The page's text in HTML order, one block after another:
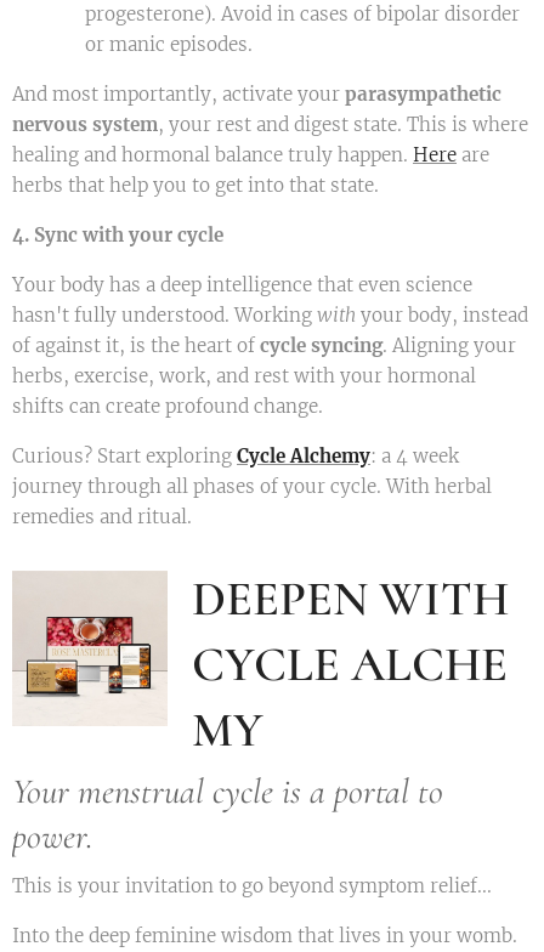
progesterone). Avoid in cases of bipolar disorder
or manic episodes.
And most importantly, activate your parasympathetic
nervous system, your rest and digest state. This is where
healing and hormonal balance truly happen. Here are
herbs that help you to get into that state.
4. Sync with your cycle
Your body has a deep intelligence that even science
hasn't fully understood. Working with your body, instead
of against it, is the heart of cycle syncing. Aligning your
herbs, exercise, work, and rest with your hormonal
shifts can create profound change.
Curious? Start exploring Cycle Alchemy: a 4 week
journey through all phases of your cycle. With herbal
remedies and ritual.
DEEPEN WITH
CYCLE ALCHE
MY
Your menstrual cycle is a portal to
power.
This is your invitation to go beyond symptom relief...
Into the deep feminine wisdom that lives in your womb.